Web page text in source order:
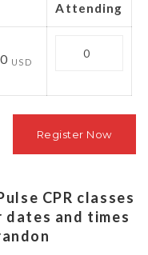
Attending
USD
CPR classes
dates and times